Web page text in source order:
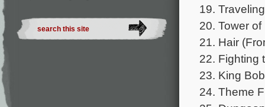
19.
20. Tower
21. Hair
22. Fighting
23. King Bob
24. Theme